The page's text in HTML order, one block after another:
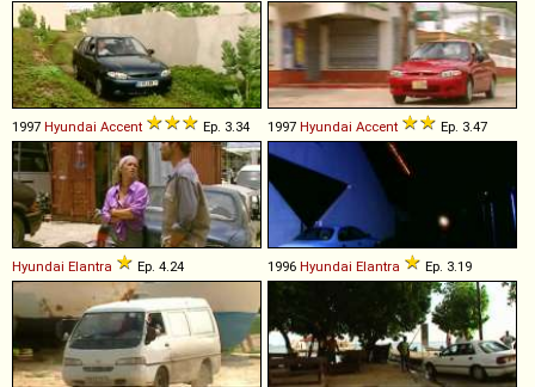
1997 Hyundai Accent Ep. 3.34 1997 Hyundai Accent Ep. 3.47
Hyundai Elantra Ep. 4.24 1996 Hyundai Elantra Ep. 3.19